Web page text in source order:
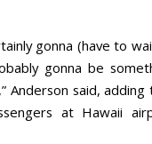
gonna (have to
gonna be
Anderson said,
at Hawaii